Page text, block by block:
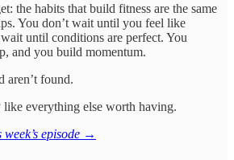
the habits that build fitness are the same
You don’t wait until you feel like
until conditions are perfect. You
and you build momentum.
aren’t found.
everything else worth having.
episode →